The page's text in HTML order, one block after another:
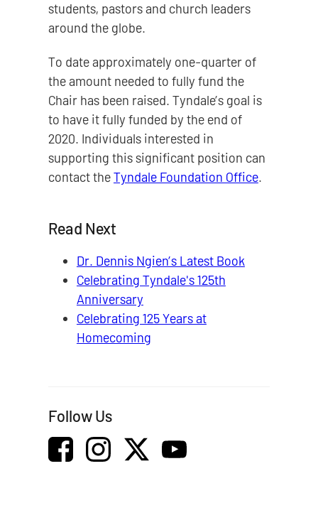
students, pastors and church leaders
around the globe.
To date approximately one-quarter of
the amount needed to fully fund the
Chair has been raised. Tyndale’s goal is
to have it fully funded by the end of
2020. Individuals interested in
supporting this significant position can
contact theTyndale Foundation Office.
Read Next
Dr. Dennis Ngien’s Latest Book
Celebrating Tyndale's 125th
Anniversary
Celebrating 125 Years at
Homecoming
Follow Us